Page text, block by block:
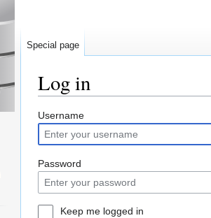
Log in
Jump
to
navigation
Jump
to
search
Username
Password
Keep me logged in
Special page